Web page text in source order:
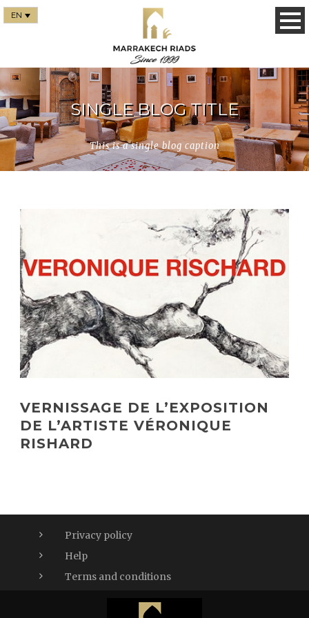
EN
SINGLE BLOG TITLE
This is a single blog caption
VERNISSAGE DE L’EXPOSITION
DE L’ARTISTE VÉRONIQUE
RISHARD
Privacy policy
Help
Terms and conditions